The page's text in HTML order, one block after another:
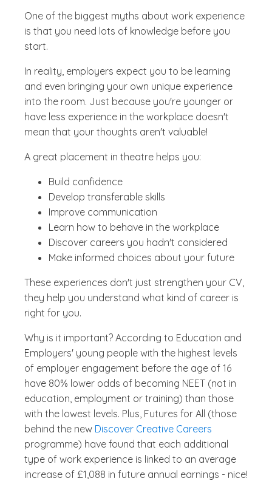
One of the biggest myths about work experience
is that you need lots of knowledge before you
start.
In reality, employers expect you to be learning
and even bringing your own unique experience
into the room. Just because you're younger or
have less experience in the workplace doesn't
mean that your thoughts aren't valuable!
A great placement in theatre helps you:
Build confidence
Develop transferable skills
Improve communication
Learn how to behave in the workplace
Discover careers you hadn't considered
Make informed choices about your future
These experiences don't just strengthen your CV,
they help you understand what kind of career is
right for you.
Why is it important? According to Education and
Employers' young people with the highest levels
of employer engagement before the age of 16
have 80% lower odds of becoming NEET (not in
education, employment or training) than those
with the lowest levels. Plus, Futures for All (those
behind the new Discover Creative Careers
programme) have found that each additional
type of work experience is linked to an average
increase of £1,088 in future annual earnings - nice!